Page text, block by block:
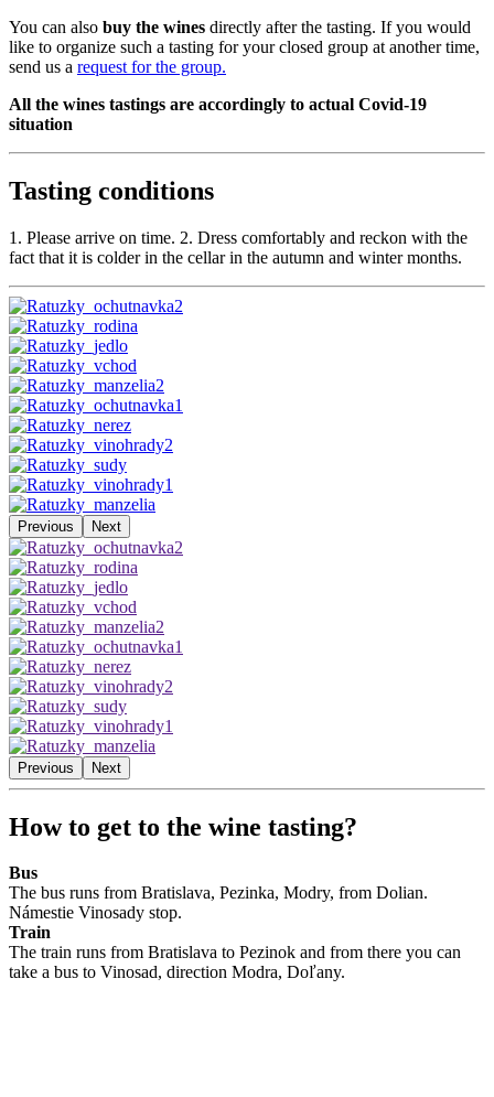
You can also buy the wines directly after the tasting. If you would
like to organize such a tasting for your closed group at another time,
send us a request for the group.
All the wines tastings are accordingly to actual Covid-19
situation
Tasting conditions
1. Please arrive on time. 2. Dress comfortably and reckon with the
fact that it is colder in the cellar in the autumn and winter months.
Previous Next
Previous Next
How to get to the wine tasting?
Bus
The bus runs from Bratislava, Pezinka, Modry, from Dolian.
Námestie Vinosady stop.
Train
The train runs from Bratislava to Pezinok and from there you can
take a bus to Vinosad, direction Modra, Doľany.